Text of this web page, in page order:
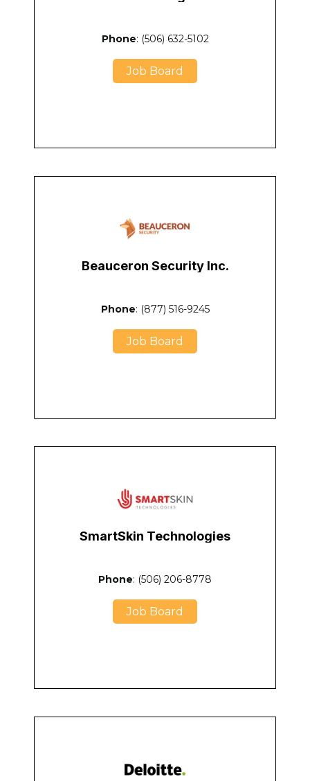
Phone: (506) 632-5102
Job Board
Beauceron Security Inc.
Phone: (877) 516-9245
Job Board
SmartSkin Technologies
Phone: (506) 206-8778
Job Board